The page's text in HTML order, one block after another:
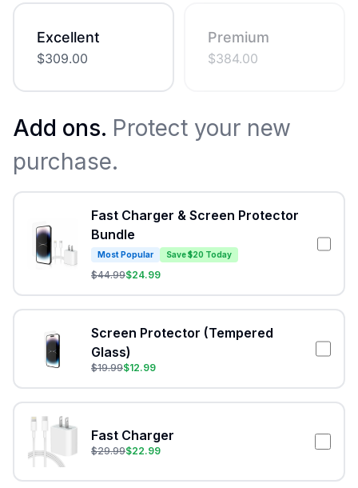
Excellent
$309.00
Premium
$384.00
Add ons. Protect your new
purchase.
Fast Charger & Screen Protector
Bundle
Most Popular Save $20 Today
$44.99$24.99
Screen Protector (Tempered
Glass)
$19.99$12.99
Fast Charger
$29.99$22.99